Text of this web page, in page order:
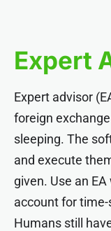
panel
panel
panel
panel
panel
Expert
Expert advisor
foreign
sleeping. The
and execute
given. Use an
account for
Humans still